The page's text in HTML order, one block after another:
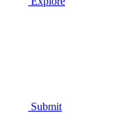
Submit